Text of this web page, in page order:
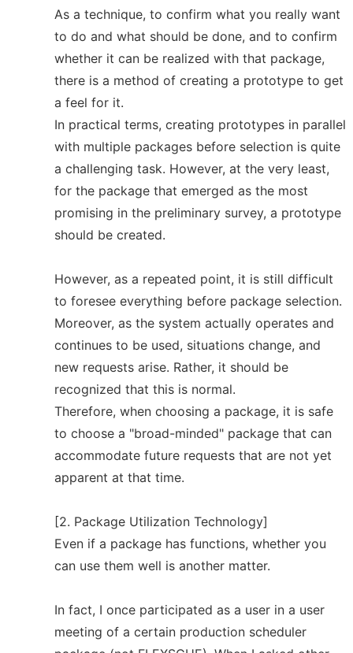
As a technique, to confirm what you really want
to do and what should be done, and to confirm
whether it can be realized with that package,
there is a method of creating a prototype to get
a feel for it.
In practical terms, creating prototypes in parallel
with multiple packages before selection is quite
a challenging task. However, at the very least,
for the package that emerged as the most
promising in the preliminary survey, a prototype
should be created.
However, as a repeated point, it is still difficult
to foresee everything before package selection.
Moreover, as the system actually operates and
continues to be used, situations change, and
new requests arise. Rather, it should be
recognized that this is normal.
Therefore, when choosing a package, it is safe
to choose a "broad-minded" package that can
accommodate future requests that are not yet
apparent at that time.
[2. Package Utilization Technology]
Even if a package has functions, whether you
can use them well is another matter.
In fact, I once participated as a user in a user
meeting of a certain production scheduler